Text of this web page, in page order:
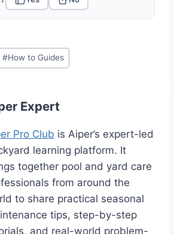
#How to Guides
Expert
Pro Club is Aiper’s expert-led
learning platform. It
together pool and yard care
from around the
to share practical seasonal
tips, step-by-step
and real-world problem-